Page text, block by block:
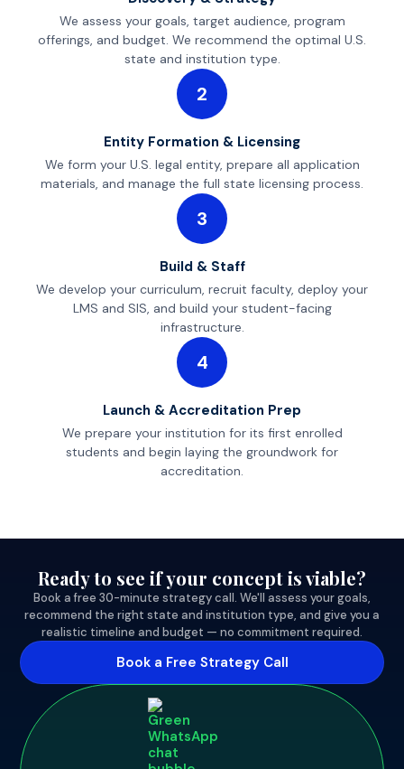
We assess your goals, target audience, program
offerings, and budget. We recommend the optimal U.S.
state and institution type.
2
Entity Formation & Licensing
We form your U.S. legal entity, prepare all application
materials, and manage the full state licensing process.
3
Build & Staff
We develop your curriculum, recruit faculty, deploy your
LMS and SIS, and build your student-facing
infrastructure.
4
Launch & Accreditation Prep
We prepare your institution for its first enrolled
students and begin laying the groundwork for
accreditation.
Ready to see if your concept is viable?
Book a free 30-minute strategy call. We'll assess your goals,
recommend the right state and institution type, and give you a
realistic timeline and budget — no commitment required.
Book a Free Strategy Call